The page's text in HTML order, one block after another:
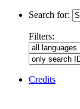
Search for:
Filters:
Credits